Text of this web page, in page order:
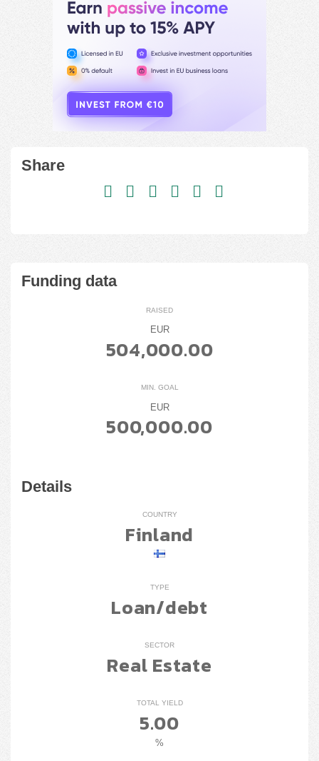
Share
Funding data
RAISED
EUR
504,000.00
MIN. GOAL
EUR
500,000.00
Details
COUNTRY
Finland
TYPE
Loan/debt
SECTOR
Real Estate
TOTAL YIELD
5.00
%